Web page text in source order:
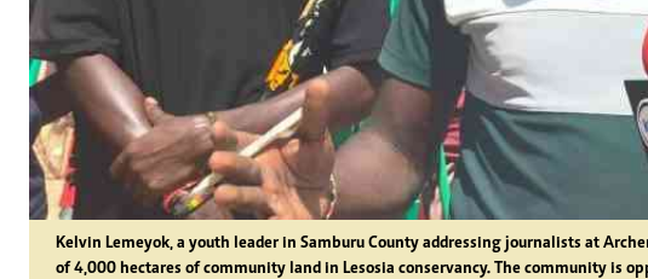
Kelvin Lemeyok, a youth leader in Samburu County addressing journalists at
of 4,000 hectares of community land in Lesosia conservancy. The community is